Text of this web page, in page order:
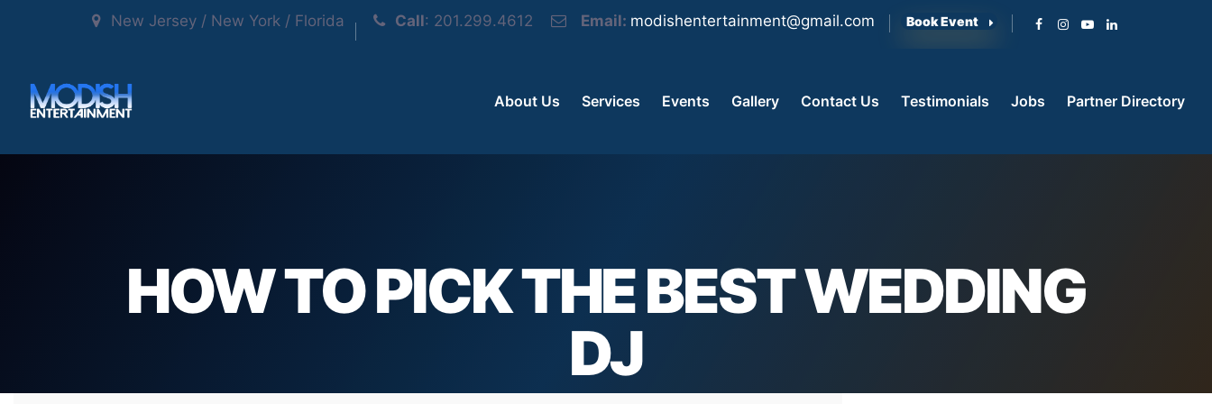
New Jersey / New York / Florida Call: 201.299.4612 Email: modishentertainment@gmail.com Book Event
About Us Services Events Gallery Contact Us Testimonials Jobs Partner Directory
HOW TO PICK THE BEST WEDDING
DJ